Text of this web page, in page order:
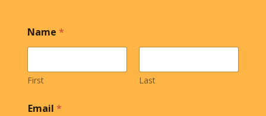
Name *
First Last
Email *